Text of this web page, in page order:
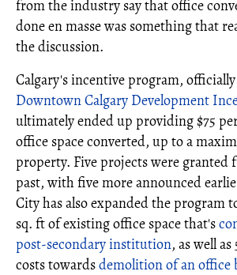
from the industry say that office
done en masse was something that
the discussion.
Calgary's incentive program,
Downtown Calgary Development
ultimately ended up providing $75
office space converted, up to a
property. Five projects were granted
past, with five more announced
City has also expanded the program
sq. ft of existing office space that's
post-secondary institution, as well
costs towardsdemolition of an office